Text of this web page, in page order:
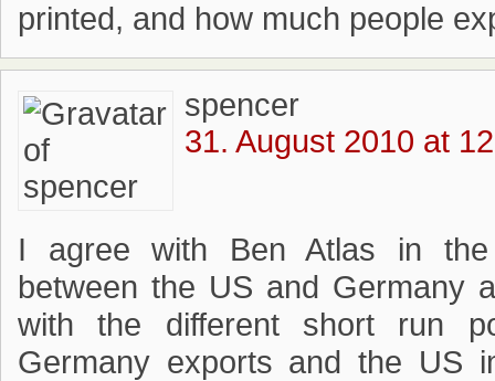
printed, and how much people
spencer
31. August 2010 at
I agree with Ben Atlas in the
between the US and Germany
with the different short run
Germany exports and the US